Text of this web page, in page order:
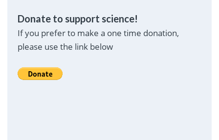
Donate to support science!
If you prefer to make a one time donation,
please use the link below